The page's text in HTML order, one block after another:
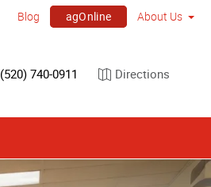
Blog agOnline About Us
(520) 740-0911 Directions